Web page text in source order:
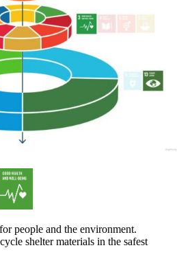
people and the environment.
shelter materials in the safest